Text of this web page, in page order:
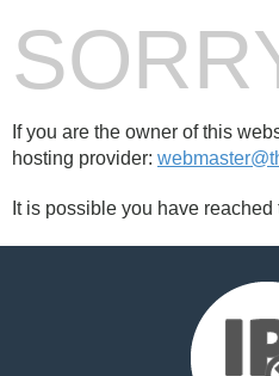
If you are the owner of this
hosting provider:
It is possible you have